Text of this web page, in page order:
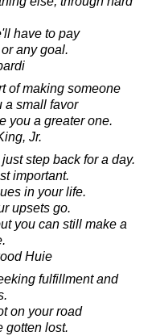
have to pay
any goal.
of making someone
a small favor
you a greater one.
Jr.
step back for a day.
important.
in your life.
upsets go.
you can still make a
Huie
fulfillment and
on your road
gotten lost.